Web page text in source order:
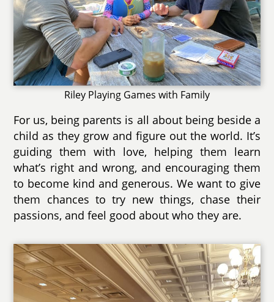
Riley Playing Games with Family
For us, being parents is all about being beside a
child as they grow and figure out the world. It’s
guiding them with love, helping them learn
what’s right and wrong, and encouraging them
to become kind and generous. We want to give
them chances to try new things, chase their
passions, and feel good about who they are.